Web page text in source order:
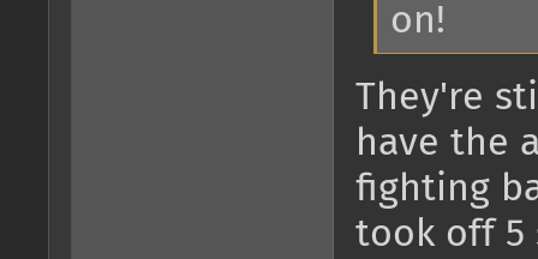
on!
They're
have the
fighting
took off 5